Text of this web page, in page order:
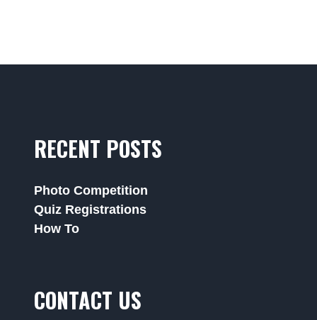
RECENT POSTS
Photo Competition
Quiz Registrations
How To
CONTACT US